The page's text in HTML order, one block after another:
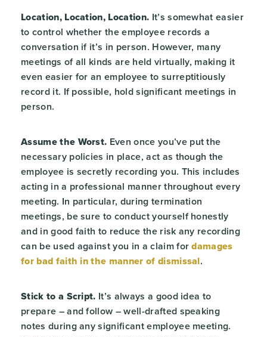
Location, Location, Location. It’s somewhat easier
to control whether the employee records a
conversation if it’s in person. However, many
meetings of all kinds are held virtually, making it
even easier for an employee to surreptitiously
record it. If possible, hold significant meetings in
person.
Assume the Worst. Even once you’ve put the
necessary policies in place, act as though the
employee is secretly recording you. This includes
acting in a professional manner throughout every
meeting. In particular, during termination
meetings, be sure to conduct yourself honestly
and in good faith to reduce the risk any recording
can be used against you in a claim fordamages
for bad faith in the manner of dismissal.
Stick to a Script. It’s always a good idea to
prepare – and follow – well-drafted speaking
notes during any significant employee meeting.